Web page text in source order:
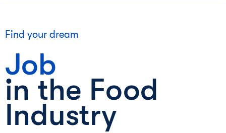
Find your dream
Job
in the Food
Industry